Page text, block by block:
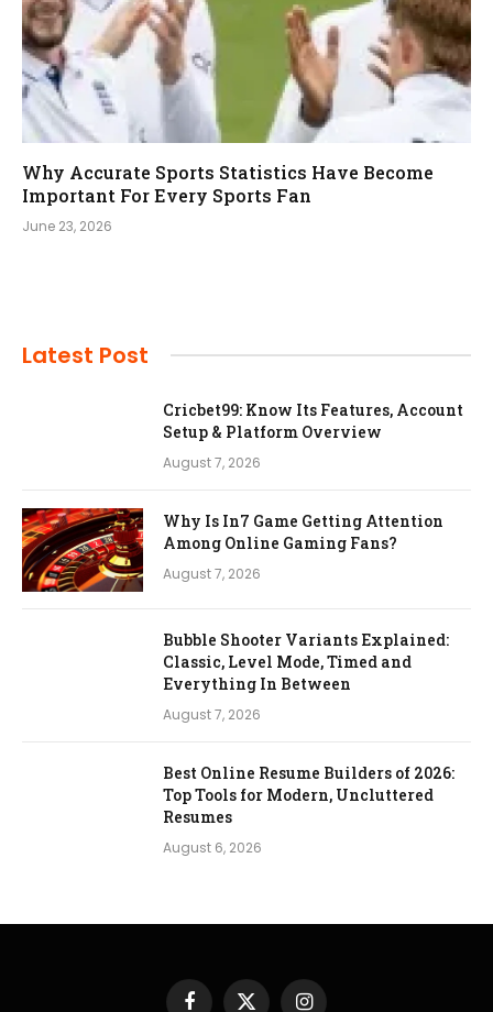
Why Accurate Sports Statistics Have Become
Important For Every Sports Fan
June 23, 2026
Latest Post
Cricbet99: Know Its Features, Account
Setup & Platform Overview
August 7, 2026
Why Is In7 Game Getting Attention
Among Online Gaming Fans?
August 7, 2026
Bubble Shooter Variants Explained:
Classic, Level Mode, Timed and
Everything In Between
August 7, 2026
Best Online Resume Builders of 2026:
Top Tools for Modern, Uncluttered
Resumes
August 6, 2026